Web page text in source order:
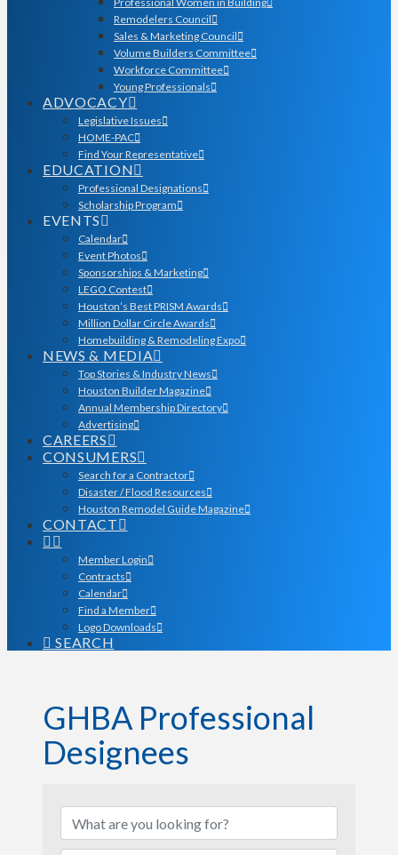
Remodelers Council
Sales & Marketing Council
Volume Builders Committee
Workforce Committee
Young Professionals
ADVOCACY
Legislative Issues
HOME-PAC
Find Your Representative
EDUCATION
Professional Designations
Scholarship Program
EVENTS
Calendar
Event Photos
Sponsorships & Marketing
LEGO Contest
Houston’s Best PRISM Awards
Million Dollar Circle Awards
Homebuilding & Remodeling Expo
NEWS & MEDIA
Top Stories & Industry News
Houston Builder Magazine
Annual Membership Directory
Advertising
CAREERS
CONSUMERS
Search for a Contractor
Disaster / Flood Resources
Houston Remodel Guide Magazine
CONTACT
Member Login
Contracts
Calendar
Find a Member
Logo Downloads
SEARCH
GHBA Professional
Designees